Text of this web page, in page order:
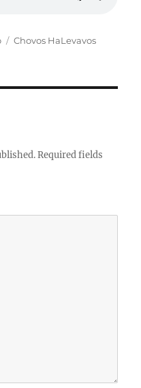
Categories
Chovos HaLevavos
Required fields